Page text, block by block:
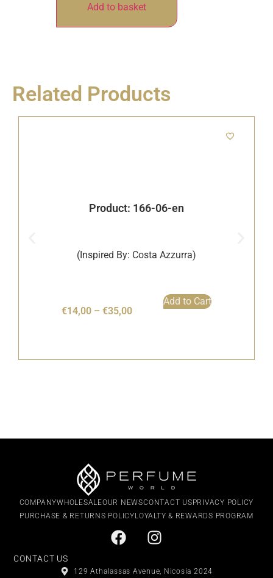
Add to basket
Related Products
Product: 166-06-en
(Inspired By: Costa Azzurra)
€14,00 – €35,00
Add to Cart
COMPANYWHOLESALEOUR NEWSCONTACT USPRIVACY POLICY
PURCHASE & RETURNS POLICYLOYALTY & REWARDS PROGRAM
CONTACT US
129 Athalassas Avenue, Nicosia 2024